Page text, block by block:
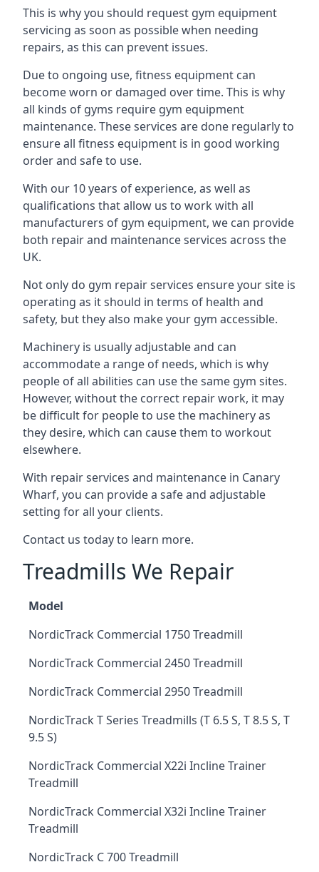
This is why you should request gym equipment
servicing as soon as possible when needing
repairs, as this can prevent issues.
Due to ongoing use, fitness equipment can
become worn or damaged over time. This is why
all kinds of gyms require gym equipment
maintenance. These services are done regularly to
ensure all fitness equipment is in good working
order and safe to use.
With our 10 years of experience, as well as
qualifications that allow us to work with all
manufacturers of gym equipment, we can provide
both repair and maintenance services across the
UK.
Not only do gym repair services ensure your site is
operating as it should in terms of health and
safety, but they also make your gym accessible.
Machinery is usually adjustable and can
accommodate a range of needs, which is why
people of all abilities can use the same gym sites.
However, without the correct repair work, it may
be difficult for people to use the machinery as
they desire, which can cause them to workout
elsewhere.
With repair services and maintenance in Canary
Wharf, you can provide a safe and adjustable
setting for all your clients.
Contact us today to learn more.
Treadmills We Repair
Model
NordicTrack Commercial 1750 Treadmill
NordicTrack Commercial 2450 Treadmill
NordicTrack Commercial 2950 Treadmill
NordicTrack T Series Treadmills (T 6.5 S, T 8.5 S, T
9.5 S)
NordicTrack Commercial X22i Incline Trainer
Treadmill
NordicTrack Commercial X32i Incline Trainer
Treadmill
NordicTrack C 700 Treadmill